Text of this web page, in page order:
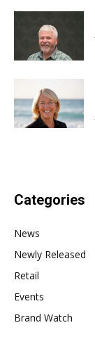
Categories
News
Newly Released
Retail
Events
Brand Watch